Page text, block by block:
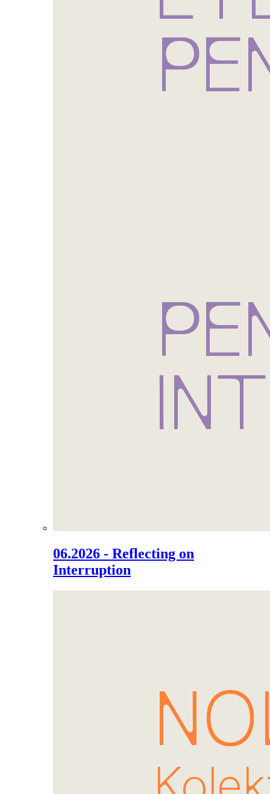
06.2026 - Reflecting on
Interruption